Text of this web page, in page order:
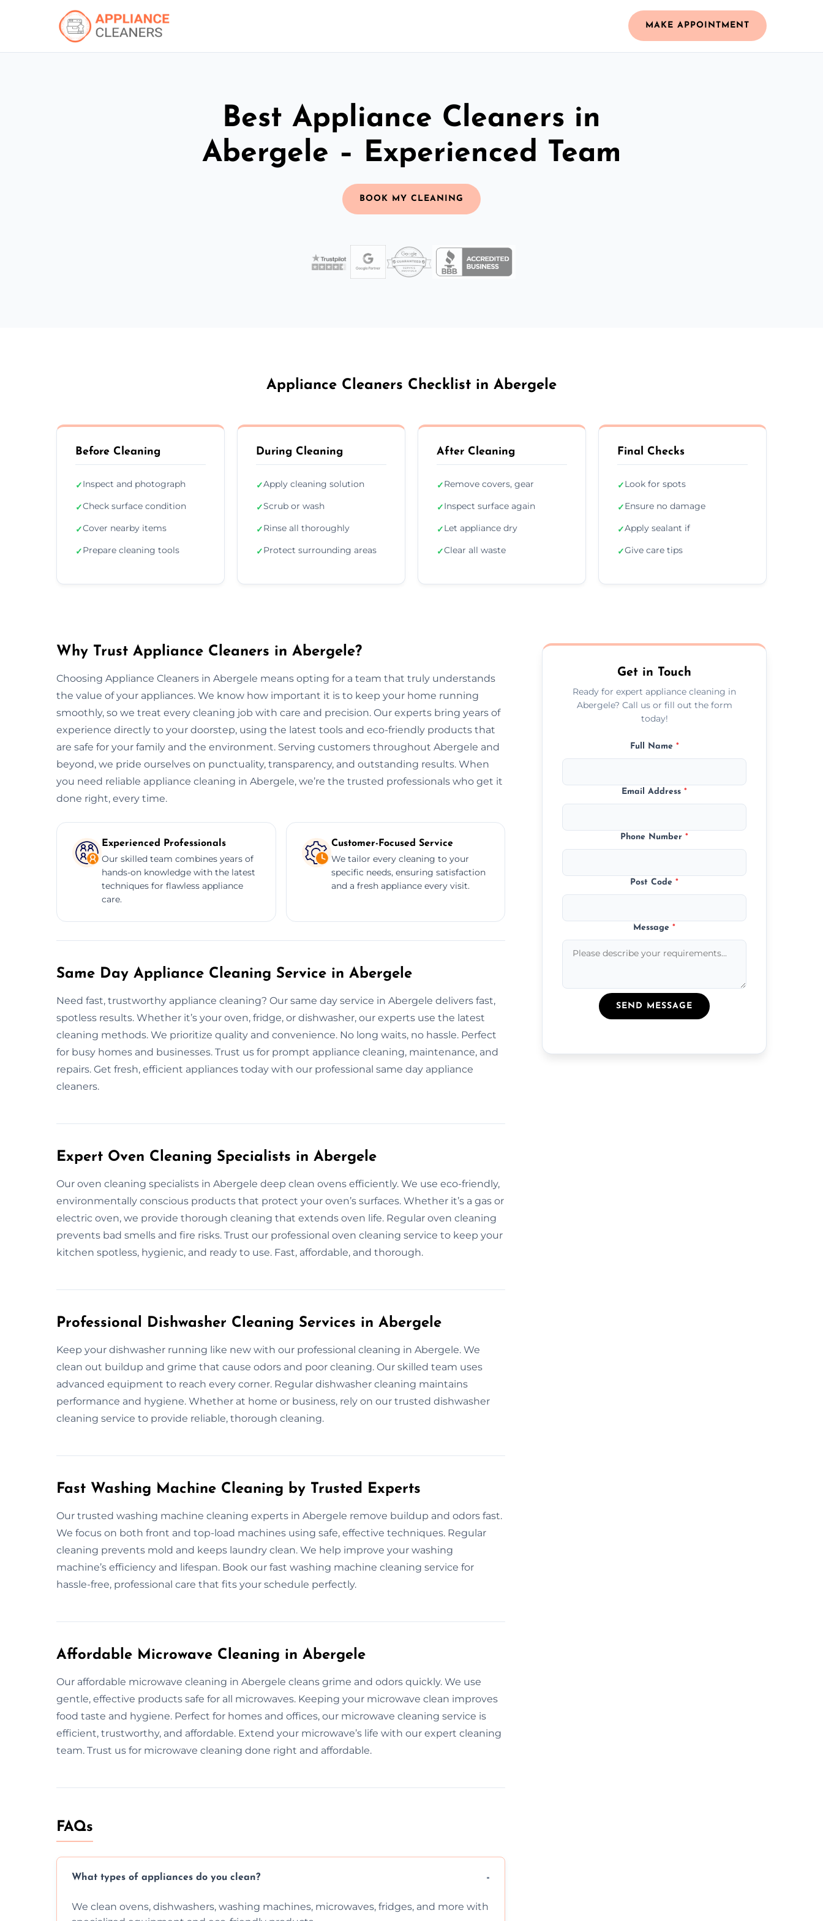
MAKE APPOINTMENT
Best Appliance Cleaners in
Abergele – Experienced Team
BOOK MY CLEANING
Appliance Cleaners Checklist in Abergele
Before Cleaning
✓Inspect and photograph
✓Check surface condition
✓Cover nearby items
✓Prepare cleaning tools
During Cleaning
✓Apply cleaning solution
✓Scrub or wash
✓Rinse all thoroughly
✓Protect surrounding areas
After Cleaning
✓Remove covers, gear
✓Inspect surface again
✓Let appliance dry
✓Clear all waste
Final Checks
✓Look for spots
✓Ensure no damage
✓Apply sealant if
✓Give care tips
Why Trust Appliance Cleaners in Abergele?
Choosing Appliance Cleaners in Abergele means opting for a team that truly understands
the value of your appliances. We know how important it is to keep your home running
smoothly, so we treat every cleaning job with care and precision. Our experts bring years of
experience directly to your doorstep, using the latest tools and eco-friendly products that
are safe for your family and the environment. Serving customers throughout Abergele and
beyond, we pride ourselves on punctuality, transparency, and outstanding results. When
you need reliable appliance cleaning in Abergele, we’re the trusted professionals who get it
done right, every time.
Experienced Professionals
Our skilled team combines years of
hands-on knowledge with the latest
techniques for flawless appliance
care.
Customer-Focused Service
We tailor every cleaning to your
specific needs, ensuring satisfaction
and a fresh appliance every visit.
Same Day Appliance Cleaning Service in Abergele
Need fast, trustworthy appliance cleaning? Our same day service in Abergele delivers fast,
spotless results. Whether it’s your oven, fridge, or dishwasher, our experts use the latest
cleaning methods. We prioritize quality and convenience. No long waits, no hassle. Perfect
for busy homes and businesses. Trust us for prompt appliance cleaning, maintenance, and
repairs. Get fresh, efficient appliances today with our professional same day appliance
cleaners.
Expert Oven Cleaning Specialists in Abergele
Our oven cleaning specialists in Abergele deep clean ovens efficiently. We use eco-friendly,
environmentally conscious products that protect your oven’s surfaces. Whether it’s a gas or
electric oven, we provide thorough cleaning that extends oven life. Regular oven cleaning
prevents bad smells and fire risks. Trust our professional oven cleaning service to keep your
kitchen spotless, hygienic, and ready to use. Fast, affordable, and thorough.
Professional Dishwasher Cleaning Services in Abergele
Keep your dishwasher running like new with our professional cleaning in Abergele. We
clean out buildup and grime that cause odors and poor cleaning. Our skilled team uses
advanced equipment to reach every corner. Regular dishwasher cleaning maintains
performance and hygiene. Whether at home or business, rely on our trusted dishwasher
cleaning service to provide reliable, thorough cleaning.
Fast Washing Machine Cleaning by Trusted Experts
Our trusted washing machine cleaning experts in Abergele remove buildup and odors fast.
We focus on both front and top-load machines using safe, effective techniques. Regular
cleaning prevents mold and keeps laundry clean. We help improve your washing
machine’s efficiency and lifespan. Book our fast washing machine cleaning service for
hassle-free, professional care that fits your schedule perfectly.
Affordable Microwave Cleaning in Abergele
Our affordable microwave cleaning in Abergele cleans grime and odors quickly. We use
gentle, effective products safe for all microwaves. Keeping your microwave clean improves
food taste and hygiene. Perfect for homes and offices, our microwave cleaning service is
efficient, trustworthy, and affordable. Extend your microwave’s life with our expert cleaning
team. Trust us for microwave cleaning done right and affordable.
FAQs
What types of appliances do you clean?
We clean ovens, dishwashers, washing machines, microwaves, fridges, and more with
Get in Touch
Ready for expert appliance cleaning in
Abergele? Call us or fill out the form
today!
Full Name *
Email Address*
Phone Number*
Post Code*
Message*
SEND MESSAGE